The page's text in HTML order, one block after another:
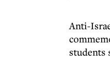
Anti-
students